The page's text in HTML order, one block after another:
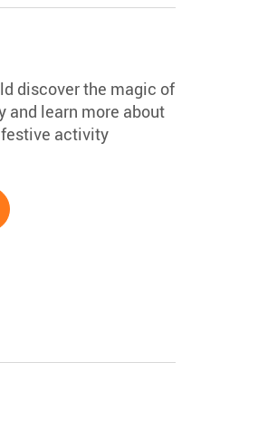
discover the magic of
and learn more about
activity